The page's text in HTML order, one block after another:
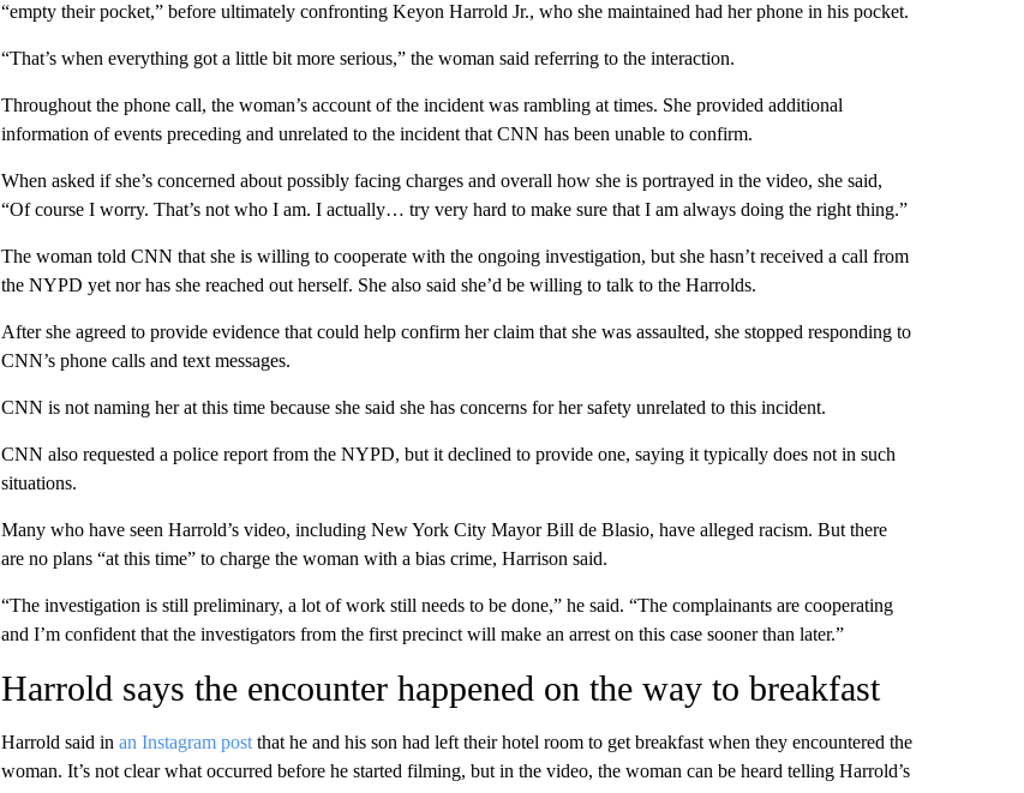
“empty their pocket,” before ultimately confronting Keyon Harrold Jr., who she maintained had her phone in his pocket.
“That’s when everything got a little bit more serious,” the woman said referring to the interaction.
Throughout the phone call, the woman’s account of the incident was rambling at times. She provided additional
information of events preceding and unrelated to the incident that CNN has been unable to confirm.
When asked if she’s concerned about possibly facing charges and overall how she is portrayed in the video, she said,
“Of course I worry. That’s not who I am. I actually… try very hard to make sure that I am always doing the right thing.”
The woman told CNN that she is willing to cooperate with the ongoing investigation, but she hasn’t received a call from
the NYPD yet nor has she reached out herself. She also said she’d be willing to talk to the Harrolds.
After she agreed to provide evidence that could help confirm her claim that she was assaulted, she stopped responding to
CNN’s phone calls and text messages.
CNN is not naming her at this time because she said she has concerns for her safety unrelated to this incident.
CNN also requested a police report from the NYPD, but it declined to provide one, saying it typically does not in such
situations.
Many who have seen Harrold’s video, including New York City Mayor Bill de Blasio, have alleged racism. But there
are no plans “at this time” to charge the woman with a bias crime, Harrison said.
“The investigation is still preliminary, a lot of work still needs to be done,” he said. “The complainants are cooperating
and I’m confident that the investigators from the first precinct will make an arrest on this case sooner than later.”
Harrold says the encounter happened on the way to breakfast
Harrold said in an Instagram postthat he and his son had left their hotel room to get breakfast when they encountered the
woman. It’s not clear what occurred before he started filming, but ​in the video, the woman can be heard telling Harrold’s